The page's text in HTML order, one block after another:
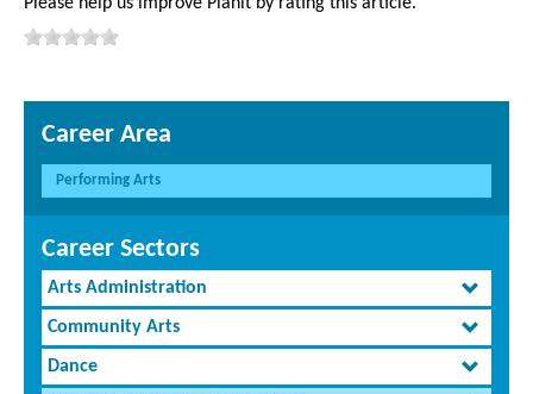
Career Area
Performing Arts
Career Sectors
Arts Administration
Community Arts
Dance